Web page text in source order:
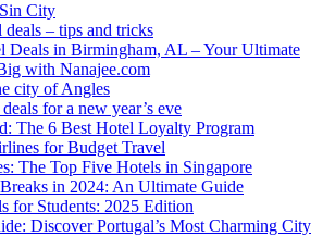
City
– tips and tricks
Deals in Birmingham, AL – Your Ultimate
with Nanajee.com
city of Angles
for a new year’s eve
The 6 Best Hotel Loyalty Program
for Budget Travel
The Top Five Hotels in Singapore
in 2024: An Ultimate Guide
for Students: 2025 Edition
Discover Portugal’s Most Charming City